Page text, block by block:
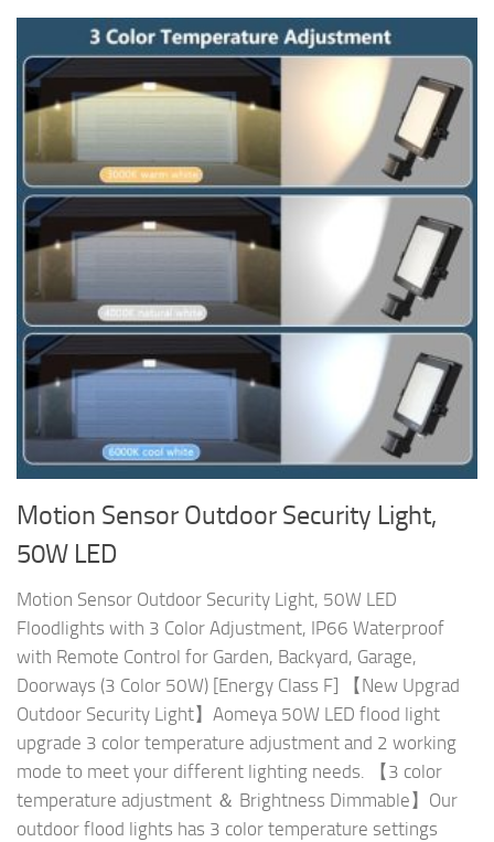
Motion Sensor Outdoor Security Light,
50W LED
Motion Sensor Outdoor Security Light, 50W LED
Floodlights with 3 Color Adjustment, IP66 Waterproof
with Remote Control for Garden, Backyard, Garage,
Doorways (3 Color 50W) [Energy Class F] 【New Upgrad
Outdoor Security Light】Aomeya 50W LED flood light
upgrade 3 color temperature adjustment and 2 working
mode to meet your different lighting needs. 【3 color
temperature adjustment ＆ Brightness Dimmable】Our
outdoor flood lights has 3 color temperature settings